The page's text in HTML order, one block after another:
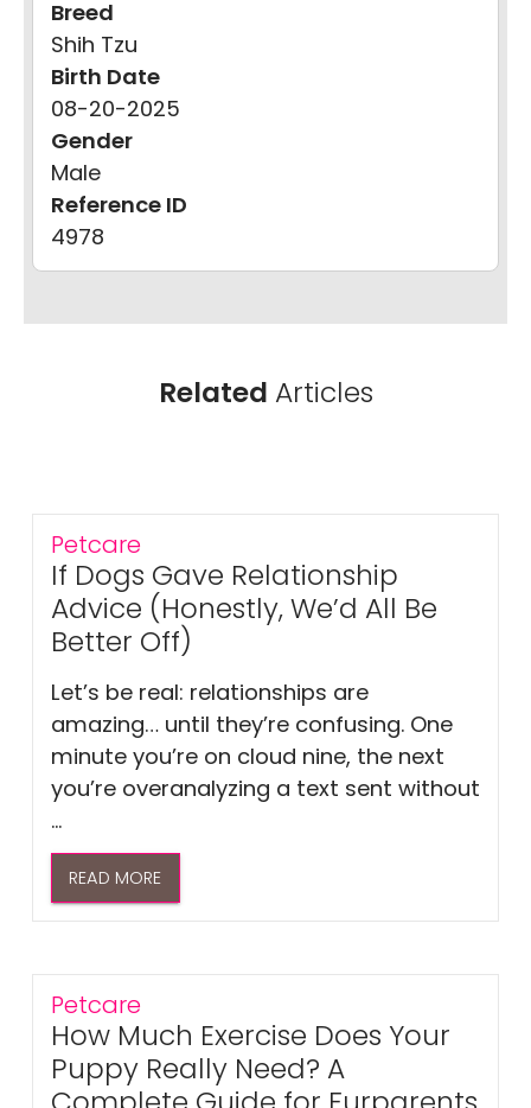
Breed
Shih Tzu
Birth Date
08-20-2025
Gender
Male
Reference ID
4978
Related Articles
Petcare
If Dogs Gave Relationship
Advice (Honestly, We’d All Be
Better Off)
Let’s be real: relationships are
amazing… until they’re confusing. One
minute you’re on cloud nine, the next
you’re overanalyzing a text sent without
...
READ MORE
Petcare
How Much Exercise Does Your
Puppy Really Need? A